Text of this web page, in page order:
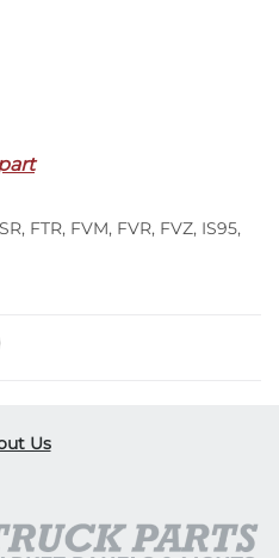
, FTR, FVM, FVR, FVZ, IS95,
Us